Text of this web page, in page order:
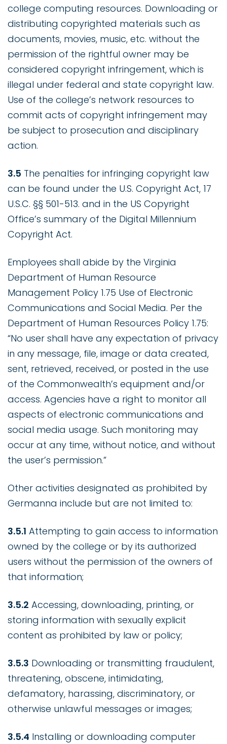
college computing resources. Downloading or
distributing copyrighted materials such as
documents, movies, music, etc. without the
permission of the rightful owner may be
considered copyright infringement, which is
illegal under federal and state copyright law.
Use of the college’s network resources to
commit acts of copyright infringement may
be subject to prosecution and disciplinary
action.
3.5 The penalties for infringing copyright law
can be found under the U.S. Copyright Act, 17
U.S.C. §§ 501-513. and in the US Copyright
Office’s summary of the Digital Millennium
Copyright Act.
Employees shall abide by the Virginia
Department of Human Resource
Management Policy 1.75 Use of Electronic
Communications and Social Media. Per the
Department of Human Resources Policy 1.75:
“No user shall have any expectation of privacy
in any message, file, image or data created,
sent, retrieved, received, or posted in the use
of the Commonwealth’s equipment and/or
access. Agencies have a right to monitor all
aspects of electronic communications and
social media usage. Such monitoring may
occur at any time, without notice, and without
the user’s permission.”
Other activities designated as prohibited by
Germanna include but are not limited to:
3.5.1 Attempting to gain access to information
owned by the college or by its authorized
users without the permission of the owners of
that information;
3.5.2 Accessing, downloading, printing, or
storing information with sexually explicit
content as prohibited by law or policy;
3.5.3 Downloading or transmitting fraudulent,
threatening, obscene, intimidating,
defamatory, harassing, discriminatory, or
otherwise unlawful messages or images;
3.5.4 Installing or downloading computer